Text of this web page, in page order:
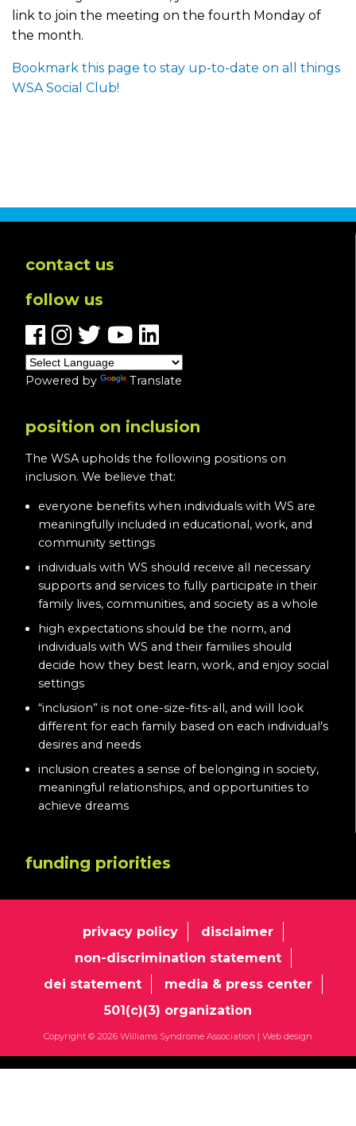
link to join the meeting on the fourth Monday of
the month.
Bookmark this page to stay up-to-date on all things
WSA Social Club!
contact us
follow us
Powered by Translate
position on inclusion
The WSA upholds the following positions on
inclusion. We believe that:
everyone benefits when individuals with WS are
meaningfully included in educational, work, and
community settings
individuals with WS should receive all necessary
supports and services to fully participate in their
family lives, communities, and society as a whole
high expectations should be the norm, and
individuals with WS and their families should
decide how they best learn, work, and enjoy social
settings
“inclusion” is not one-size-fits-all, and will look
different for each family based on each individual’s
desires and needs
inclusion creates a sense of belonging in society,
meaningful relationships, and opportunities to
achieve dreams
funding priorities
privacy policy
disclaimer
non-discrimination statement
dei statement
media & press center
501(c)(3) organization
Copyright © 2026 Williams Syndrome Association | Web design